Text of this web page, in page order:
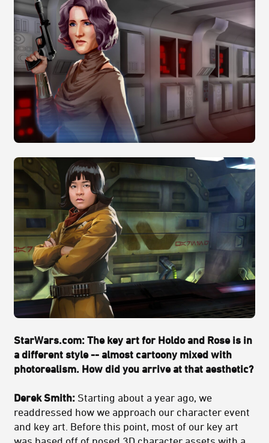
StarWars.com: The key art for Holdo and Rose is in
a different style -- almost cartoony mixed with
photorealism. How did you arrive at that aesthetic?
Derek Smith: Starting about a year ago, we
readdressed how we approach our character event
and key art. Before this point, most of our key art
was based off of posed 3D character assets with a